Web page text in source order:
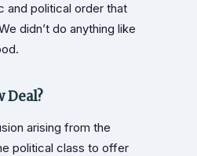
and political order that
didn’t do anything like
Deal?
arising from the
political class to offer